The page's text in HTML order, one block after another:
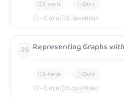
Learn
Quiz
~5 min 5 questions
29 Representing Graphs
Learn
Quiz
~5 min 5 questions